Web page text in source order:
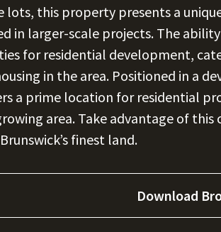
lots, this property presents a
in larger-scale projects. The
for residential development,
in the area. Positioned in a
a prime location for residential
area. Take advantage of this
finest land.
Download